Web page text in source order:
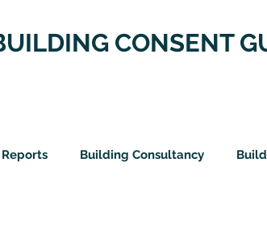
CONSENT
Building Consultancy